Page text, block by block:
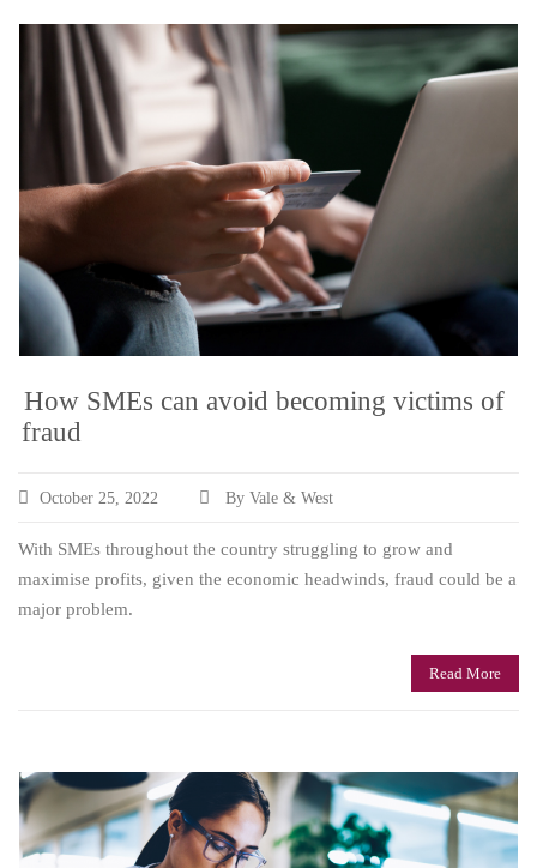
How SMEs can avoid becoming victims of
fraud
October 25, 2022 By Vale & West
With SMEs throughout the country struggling to grow and
maximise profits, given the economic headwinds, fraud could be a
major problem.
Read More